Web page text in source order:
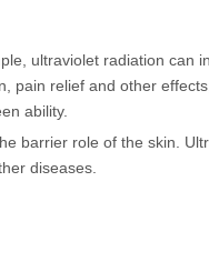
ultraviolet radiation can
pain relief and other
ability.
barrier role of the skin.
diseases.